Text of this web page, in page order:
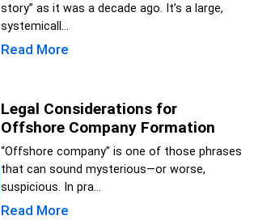
story” as it was a decade ago. It’s a large,
systemicall...
Read More
Legal Considerations for
Offshore Company Formation
“Offshore company” is one of those phrases
that can sound mysterious—or worse,
suspicious. In pra...
Read More